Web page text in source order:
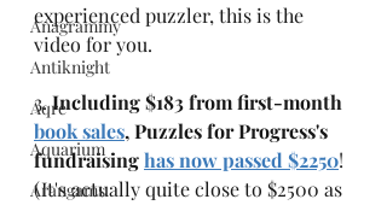
Anagrammy
Antiknight
Aqre
Aquarium
Arangams
experienced puzzler, this is the
video for you.
3. Including $183 from first-month
book sales, Puzzles for Progress's
fundraising has now passed $2250!
(It's actually quite close to $2500 as